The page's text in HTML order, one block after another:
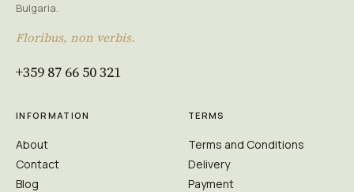
Bulgaria.
Floribus, non verbis.
+359 87 66 50 321
INFORMATION
About
Contact
Blog
TERMS
Terms and Conditions
Delivery
Payment